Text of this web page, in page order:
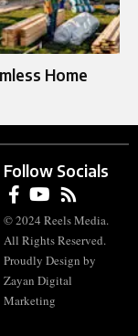
Home
Follow Socials
© 2024 Reels Media.
All Rights Reserved.
Proudly Design by
Zayan Digital
Marketing